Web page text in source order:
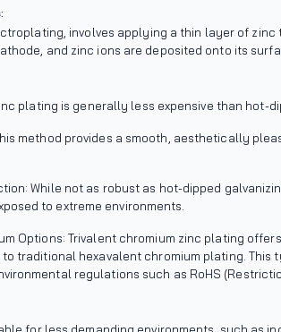
involves applying a thin layer of
and zinc ions are deposited onto its
plating is generally less expensive than hot-
method provides a smooth, aesthetically
While not as robust as hot-dipped
to extreme environments.
Options: Trivalent chromium zinc plating
traditional hexavalent chromium plating.
regulations such as RoHS
for less demanding environments, such as